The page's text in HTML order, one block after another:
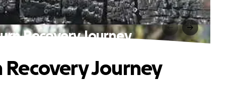
Recovery Journey
Journey